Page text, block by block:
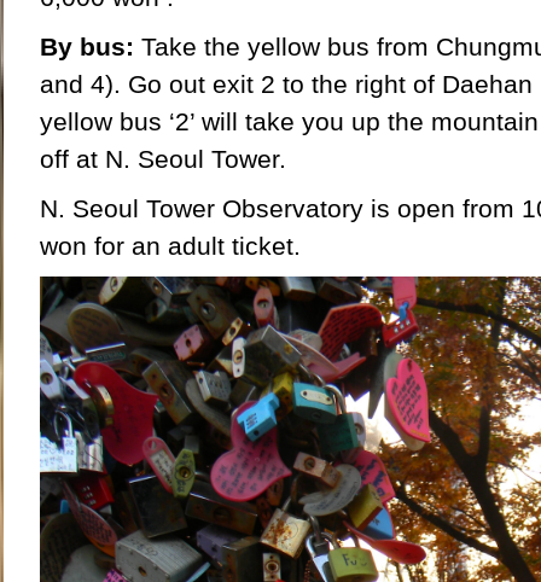
By bus: Take the yellow bus from
and 4). Go out exit 2 to the right of
yellow bus ‘2’ will take you up the
off at N. Seoul Tower.
N. Seoul Tower Observatory is open from
won for an adult ticket.